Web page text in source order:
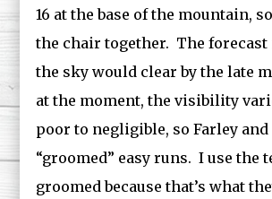
16 at the base of the mountain,
the chair together. The
the sky would clear by the late
at the moment, the visibility
poor to negligible, so Farley and
“groomed” easy runs. I use the
groomed because that’s what